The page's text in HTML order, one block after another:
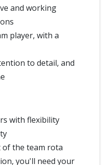
and working
player, with a
to detail, and
with flexibility
of the team rota
you'll need your